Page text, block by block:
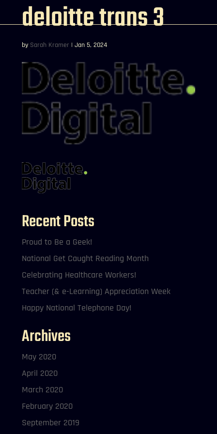
deloitte trans 3
by Sarah Kramer | Jan 5, 2024
Recent Posts
Proud to Be a Geek!
National Get Caught Reading Month
Celebrating Healthcare Workers!
Teacher (& e-Learning) Appreciation Week
Happy National Telephone Day!
Archives
May 2020
April 2020
March 2020
February 2020
September 2019